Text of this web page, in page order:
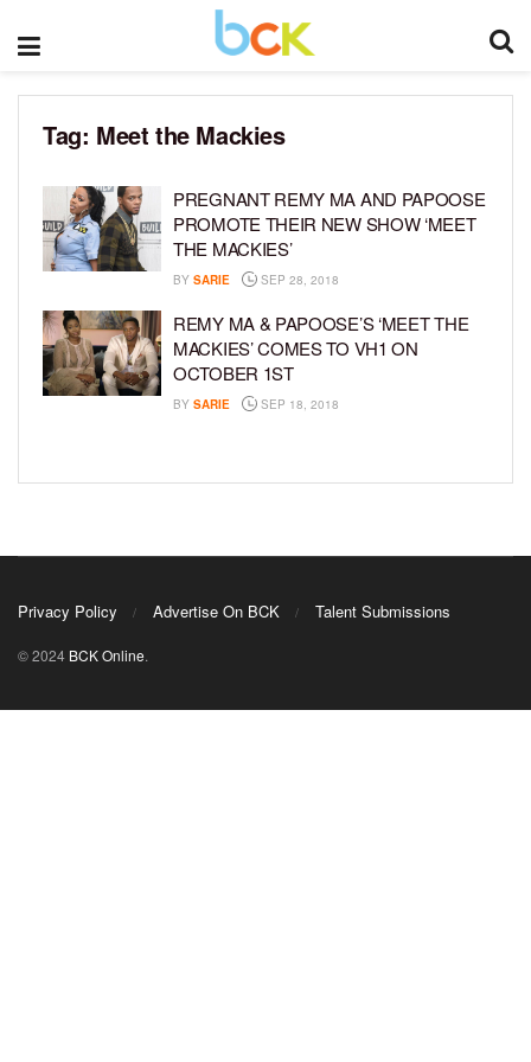
Tag: Meet the Mackies
PREGNANT REMY MA AND PAPOOSE
PROMOTE THEIR NEW SHOW ‘MEET
THE MACKIES’
BY SARIE SEP 28, 2018
REMY MA & PAPOOSE’S ‘MEET THE
MACKIES’ COMES TO VH1 ON
OCTOBER 1ST
BY SARIE SEP 18, 2018
Privacy Policy Advertise On BCK Talent Submissions
© 2024 BCK Online.